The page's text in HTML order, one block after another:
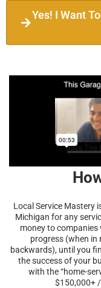
Yes! I Want
Local Service Mastery
Michigan for any
money to companies
progress (when in
backwards), until you
the success of your
with the “home-
$150,000+